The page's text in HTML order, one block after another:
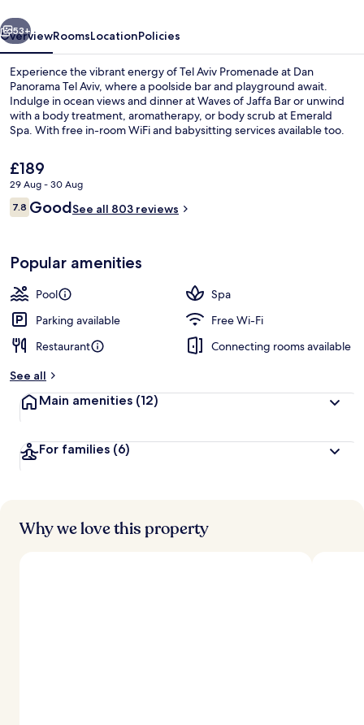
Seasonal outdoor pool
Next
53+
OverviewRoomsLocationPolicies
Experience the vibrant energy of Tel Aviv Promenade at Dan
Panorama Tel Aviv, where a poolside bar and playground await.
Indulge in ocean views and dinner at Waves of Jaffa Bar or unwind
with a body treatment, aromatherapy, or body scrub at Emerald
Spa. With free in-room WiFi and babysitting services available too.
The
current
price
is
£189
29 Aug - 30 Aug
Reviews
7.87.8 out of 10
GoodSee all 803 reviews
Popular amenities
Pool
Spa
Parking available
Free Wi-Fi
Restaurant
Connecting rooms available
See all
Main amenities (12)
For families (6)
Why we love this property